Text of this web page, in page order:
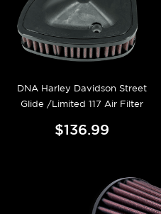
DNA Harley Davidson Street
Glide /Limited 117 Air Filter
$136.99